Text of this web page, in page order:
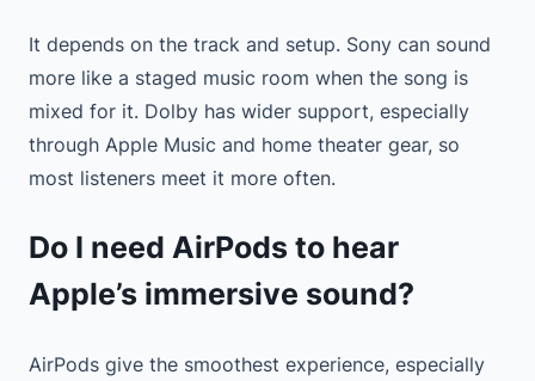
It depends on the track and setup. Sony can sound
more like a staged music room when the song is
mixed for it. Dolby has wider support, especially
through Apple Music and home theater gear, so
most listeners meet it more often.
Do I need AirPods to hear
Apple’s immersive sound?
AirPods give the smoothest experience, especially